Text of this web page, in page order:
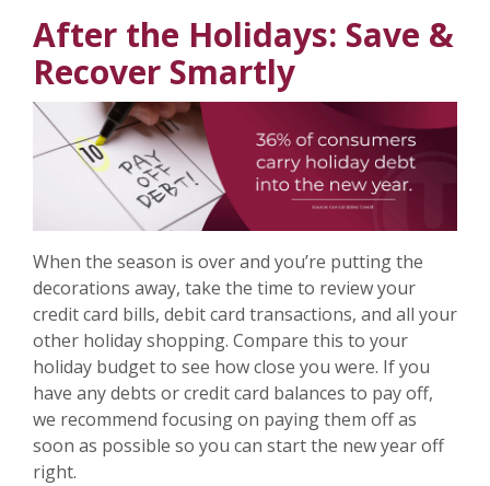
After the Holidays: Save &
Recover Smartly
When the season is over and you’re putting the
decorations away, take the time to review your
credit card bills, debit card transactions, and all your
other holiday shopping. Compare this to your
holiday budget to see how close you were. If you
have any debts or credit card balances to pay off,
we recommend focusing on paying them off as
soon as possible so you can start the new year off
right.